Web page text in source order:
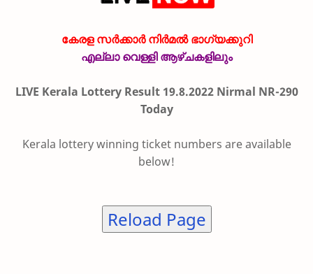
കേരള സർക്കാർ നിർമൽ ഭാഗ്യക്കുറി
എല്ലാ വെള്ളി ആഴ്ചകളിലും
LIVE Kerala Lottery Result 19.8.2022 Nirmal NR-290
Today
Kerala lottery winning ticket numbers are available
below!
Reload Page